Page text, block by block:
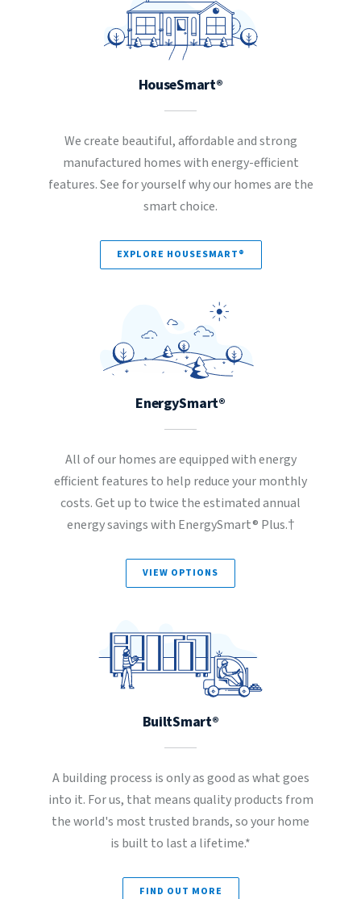
HouseSmart®
We create beautiful, affordable and strong
manufactured homes with energy-efficient
features. See for yourself why our homes are the
smart choice.
EXPLORE HOUSESMART®
EnergySmart®
All of our homes are equipped with energy
efficient features to help reduce your monthly
costs. Get up to twice the estimated annual
energy savings with EnergySmart® Plus.†
VIEW OPTIONS
BuiltSmart®
A building process is only as good as what goes
into it. For us, that means quality products from
the world's most trusted brands, so your home
is built to last a lifetime.*
FIND OUT MORE